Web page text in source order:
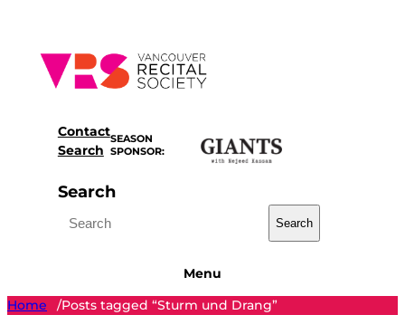
content
Contact
Search
SEASON
SPONSOR:
Search
Search
Menu
Home
/Posts tagged “Sturm und Drang”